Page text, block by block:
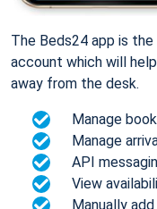
The Beds24 app is
account which will
away from the desk.
Manage
Manage
API
View
Manually